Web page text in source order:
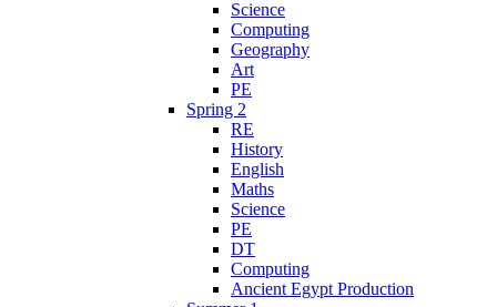
Science
Computing
Geography
Art
PE
Spring 2
RE
History
English
Maths
Science
PE
DT
Computing
Ancient Egypt Production